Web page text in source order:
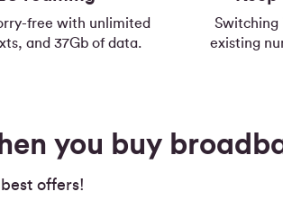
free with unlimited
and 37Gb of data.
Switching
existing
you buy
offers!